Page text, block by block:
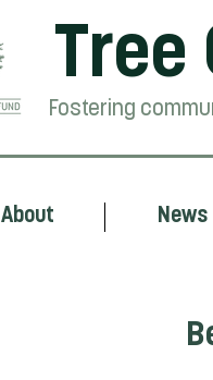
Tree
Fostering
About News